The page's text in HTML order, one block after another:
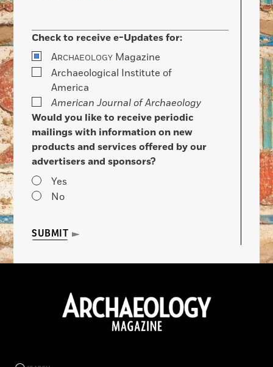
Check to receive e-Updates for:
ARCHAEOLOGY Magazine
Archaeological Institute of
America
American Journal of Archaeology
Would you like to receive periodic
mailings with information on new
products and services offered by our
advertisers and sponsors?
Yes
No
SUBMIT